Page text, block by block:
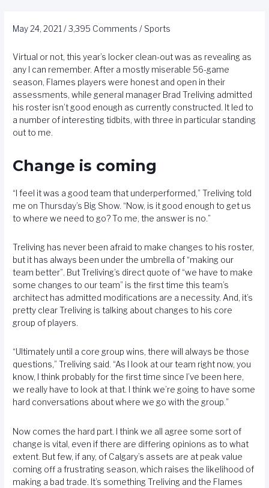
May 24, 2021 /3,395 Comments / Sports
Virtual or not, this year’s locker clean-out was as revealing as
any I can remember. After a mostly miserable 56-game
season, Flames players were honest and open in their
assessments, while general manager Brad Treliving admitted
his roster isn’t good enough as currently constructed. It led to
a number of interesting tidbits, with three in particular standing
out to me.
Change is coming
“I feel it was a good team that underperformed,” Treliving told
me onThursday’s Big Show. “Now, is it good enough to get us
to where we need to go? To me, the answer is no.”
Treliving has never been afraid to make changes to his roster,
but it has always been under the umbrella of “making our
team better”. But Treliving’s direct quote of “we have to make
some changes to our team” is the first time this team’s
architect has admitted modifications are a necessity. And, it’s
pretty clear Treliving is talking about changes to his core
group of players.
“Ultimately until a core group wins, there will always be those
questions,” Treliving said. “As I look at our team right now, you
know, I think probably for the first time since I’ve been here,
we really have to look at that. I think we’re going to have some
hard conversations about where we go with the group.”
Now comes the hard part. I think we all agree some sort of
change is vital, even if there are differing opinions as to what
extent. But few, if any, of Calgary’s assets are at peak value
coming off a frustrating season, which raises the likelihood of
making a bad trade. It’s something Treliving and the Flames